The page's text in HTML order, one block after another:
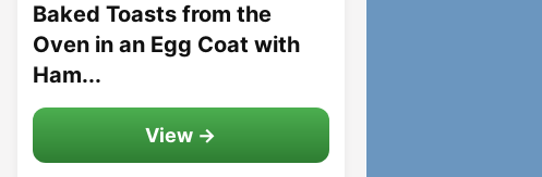
Baked Toasts from the
Oven in an Egg Coat with
Ham...
View →